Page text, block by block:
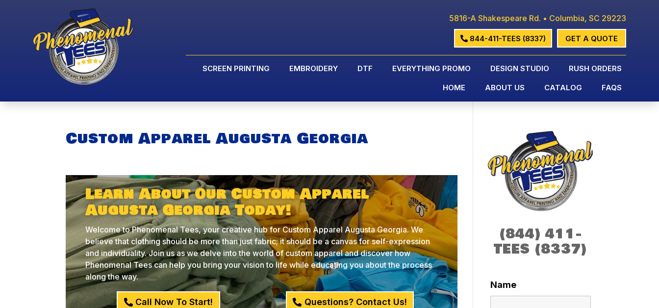
5816-A Shakespeare Rd. • Columbia, SC 29223
GET A QUOTE
844-411-TEES (8337)
SCREEN PRINTING EMBROIDERY DTF EVERYTHING PROMO DESIGN STUDIO RUSH ORDERS
HOME ABOUT US CATALOG FAQS
Custom Apparel Augusta Georgia
Learn About Our Custom Apparel
Augusta Georgia Today!
Welcome to Phenomenal Tees, your creative hub for Custom Apparel Augusta Georgia. We
believe that clothing should be more than just fabric; it should be a canvas for self-expression
and individuality. Join us as we delve into the world of custom apparel and discover how
Phenomenal Tees can help you bring your vision to life while educating you about the process
along the way.
Call Now To Start! Questions? Contact Us!
(844) 411-
TEES (8337)
Name